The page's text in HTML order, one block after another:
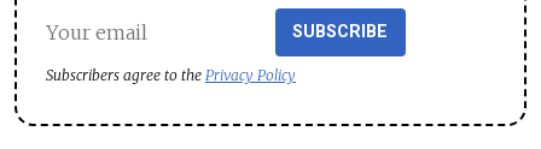
SUBSCRIBE
Subscribers agree to the Privacy Policy